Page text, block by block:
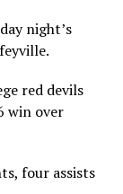
night’s
red devils
win over
four assists